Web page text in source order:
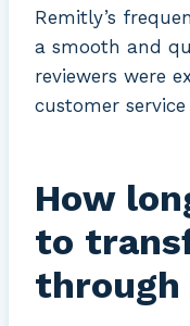
Remitly’s
a smooth and
reviewers were
customer
How
to